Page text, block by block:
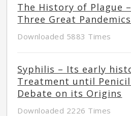
The History of Plague
Three Great Pandemics
Downloaded 5883 Times
Syphilis – Its early
Treatment until
Debate on its Origins
Downloaded 2226 Times